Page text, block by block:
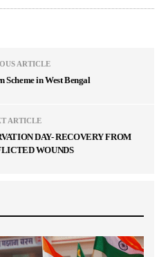
ARTICLE
Scheme in West Bengal
ARTICLE
DAY- RECOVERY FROM
WOUNDS